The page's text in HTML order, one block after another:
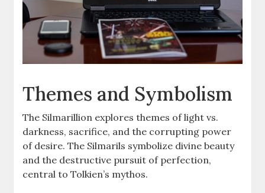
Themes and Symbolism
The Silmarillion explores themes of light vs.
darkness, sacrifice, and the corrupting power
of desire. The Silmarils symbolize divine beauty
and the destructive pursuit of perfection,
central to Tolkien’s mythos.